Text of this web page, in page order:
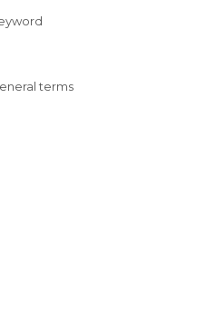
terms